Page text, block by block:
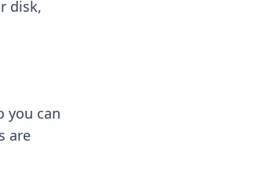
disk,
you can
are